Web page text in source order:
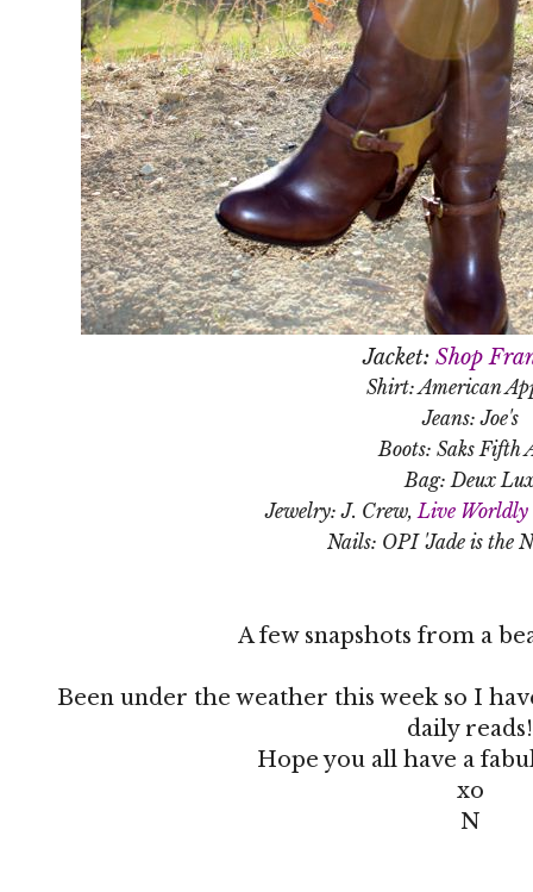
Jacket: Shop
Shirt: American
Jeans: Joe's
Boots: Saks Fifth
Bag: Deux
Jewelry: J. Crew, Live Worldly
Nails: OPI 'Jade is the
A few snapshots from a
Been under the weather this week so I
daily reads!
Hope you all have a
xo
N